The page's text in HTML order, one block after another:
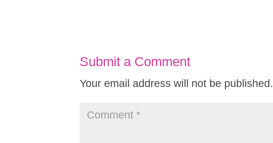
Submit a Comment
Your email address will not be published.